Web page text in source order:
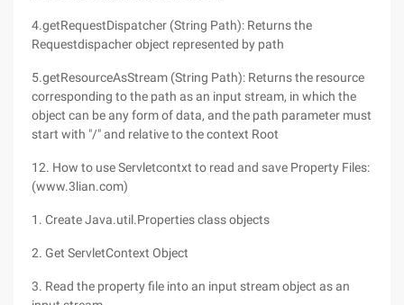
4.getRequestDispatcher (String Path): Returns the
Requestdispacher object represented by path
5.getResourceAsStream (String Path): Returns the resource
corresponding to the path as an input stream, in which the
object can be any form of data, and the path parameter must
start with "/" and relative to the context Root
12. How to use Servletcontxt to read and save Property Files:
(www.3lian.com)
1. Create Java.util.Properties class objects
2. Get ServletContext Object
3. Read the property file into an input stream object as an